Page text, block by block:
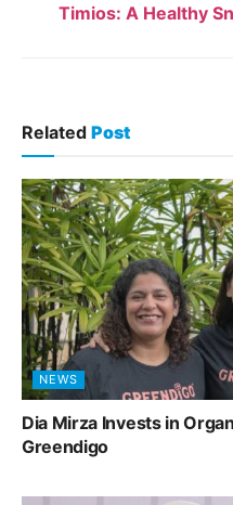
Timios: A Healthy
Related Post
NEWS
Dia Mirza Invests in
Greendigo